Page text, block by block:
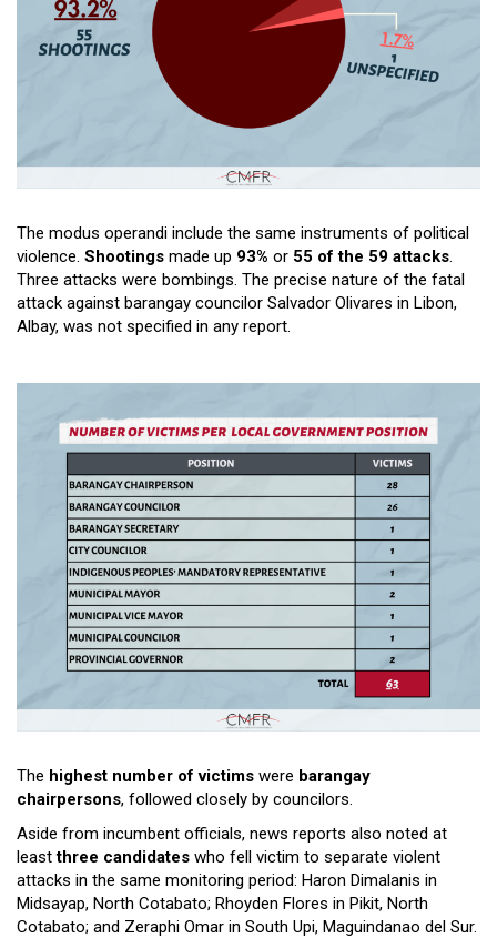
The modus operandi include the same instruments of political
violence. Shootings made up 93% or 55 of the 59 attacks.
Three attacks were bombings. The precise nature of the fatal
attack against barangay councilor Salvador Olivares in Libon,
Albay, was not specified in any report.
The highest number of victims were barangay
chairpersons, followed closely by councilors.
Aside from incumbent officials, news reports also noted at
leastthree candidates who fell victim to separate violent
attacks in the same monitoring period: Haron Dimalanis in
Midsayap, North Cotabato; Rhoyden Flores in Pikit, North
Cotabato; and Zeraphi Omar in South Upi, Maguindanao del Sur.